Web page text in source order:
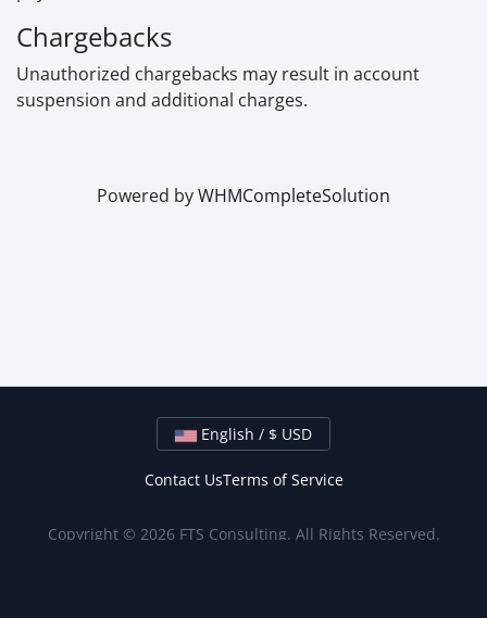
Chargebacks
Unauthorized chargebacks may result in account
suspension and additional charges.
Powered byWHMCompleteSolution
English / $ USD
Contact UsTerms of Service
Copyright © 2026 FTS Consulting. All Rights Reserved.